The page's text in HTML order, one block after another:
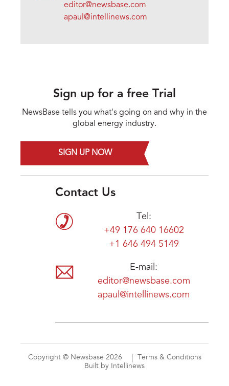
editor@newsbase.com
apaul@intellinews.com
Sign up for a free Trial
NewsBase tells you what's going on and why in the
global energy industry.
SIGN UP NOW
Contact Us
Tel:
+49 176 640 16602
+1 646 494 5149
E-mail:
editor@newsbase.com
apaul@intellinews.com
Copyright © Newsbase 2026
Terms & Conditions
Built by Intellinews